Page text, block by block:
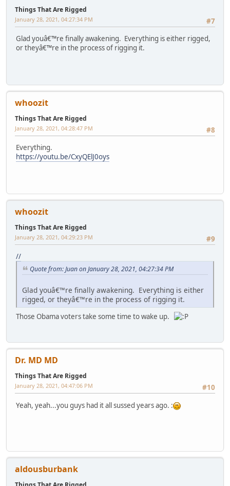
Things That Are Rigged
#7
January 28, 2021, 04:27:34 PM
Glad youâ€™re finally awakening. Everything is either rigged,
or theyâ€™re in the process of rigging it.
whoozit
Things That Are Rigged
#8
January 28, 2021, 04:28:47 PM
Everything.
https://youtu.be/CxyQElJ0oys
whoozit
Things That Are Rigged
#9
January 28, 2021, 04:29:23 PM
//
Quote from: Juan on January 28, 2021, 04:27:34 PM
Glad youâ€™re finally awakening. Everything is either
rigged, or theyâ€™re in the process of rigging it.
Those Obama voters take some time to wake up.
Dr. MD MD
Things That Are Rigged
#10
January 28, 2021, 04:47:06 PM
Yeah, yeah...you guys had it all sussed years ago. :
aldousburbank